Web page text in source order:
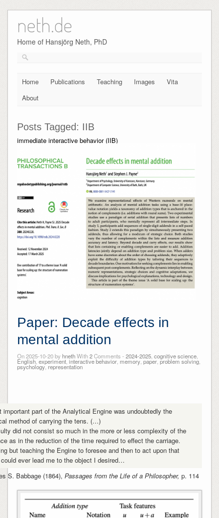
to
content
neth.de
Home of Hansjörg Neth, PhD
Home Publications Teaching Images
Vita
About
Posts Tagged: IIB
immediate interactive behavior (IIB)
Paper: Decade effects in
mental addition
On 2025-10-20 byhnethWith2Comments - 2024-2025, cognitive science,
English, experiment, interactive behavior, memory, paper, problem solving,
psychology, representation
important part of the Analytical Engine was undoubtedly the
method of carrying the tens. (…)
did not consist so much in the more or less complexity of the
as in the reduction of the time required to effect the carriage.
but teaching the Engine to foresee and then to act upon that
ever lead me to the object I desired…
S. Babbage (1864),Passages from the Life of a Philosopher, p. 114